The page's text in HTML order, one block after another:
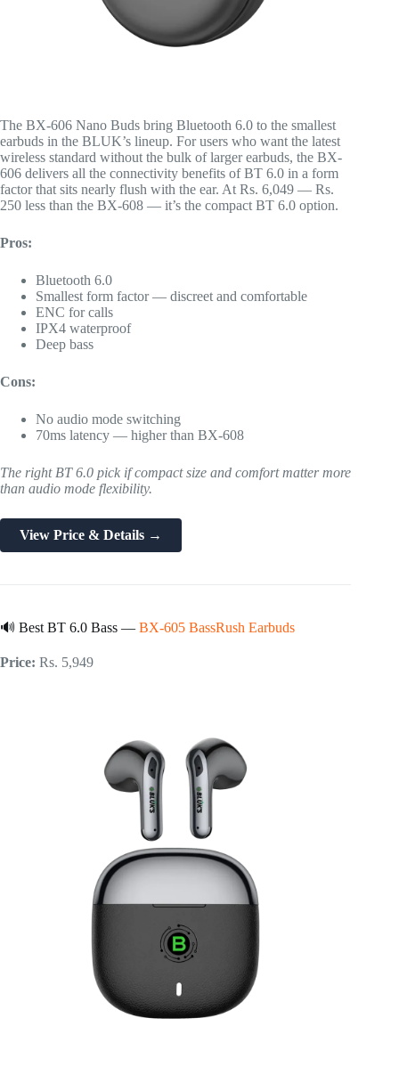
The BX-606 Nano Buds bring Bluetooth 6.0 to the smallest
earbuds in the BLUK’s lineup. For users who want the latest
wireless standard without the bulk of larger earbuds, the BX-
606 delivers all the connectivity benefits of BT 6.0 in a form
factor that sits nearly flush with the ear. At Rs. 6,049 — Rs.
250 less than the BX-608 — it’s the compact BT 6.0 option.
Pros:
Bluetooth 6.0
Smallest form factor — discreet and comfortable
ENC for calls
IPX4 waterproof
Deep bass
Cons:
No audio mode switching
70ms latency — higher than BX-608
The right BT 6.0 pick if compact size and comfort matter more
than audio mode flexibility.
View Price & Details →
🔊 Best BT 6.0 Bass — BX-605 BassRush Earbuds
Price: Rs. 5,949